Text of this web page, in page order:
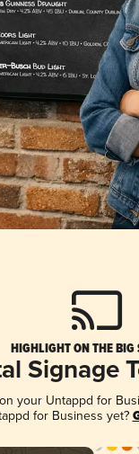
HIGHLIGHT ON THE BIG
Signage
your Untappd for
for Business yet?